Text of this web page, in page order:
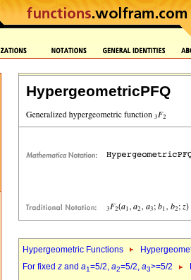
HypergeometricPFQ
Hypergeometric Functions
For fixed z and a1=5/2, a2=5/2, a3>=5/2